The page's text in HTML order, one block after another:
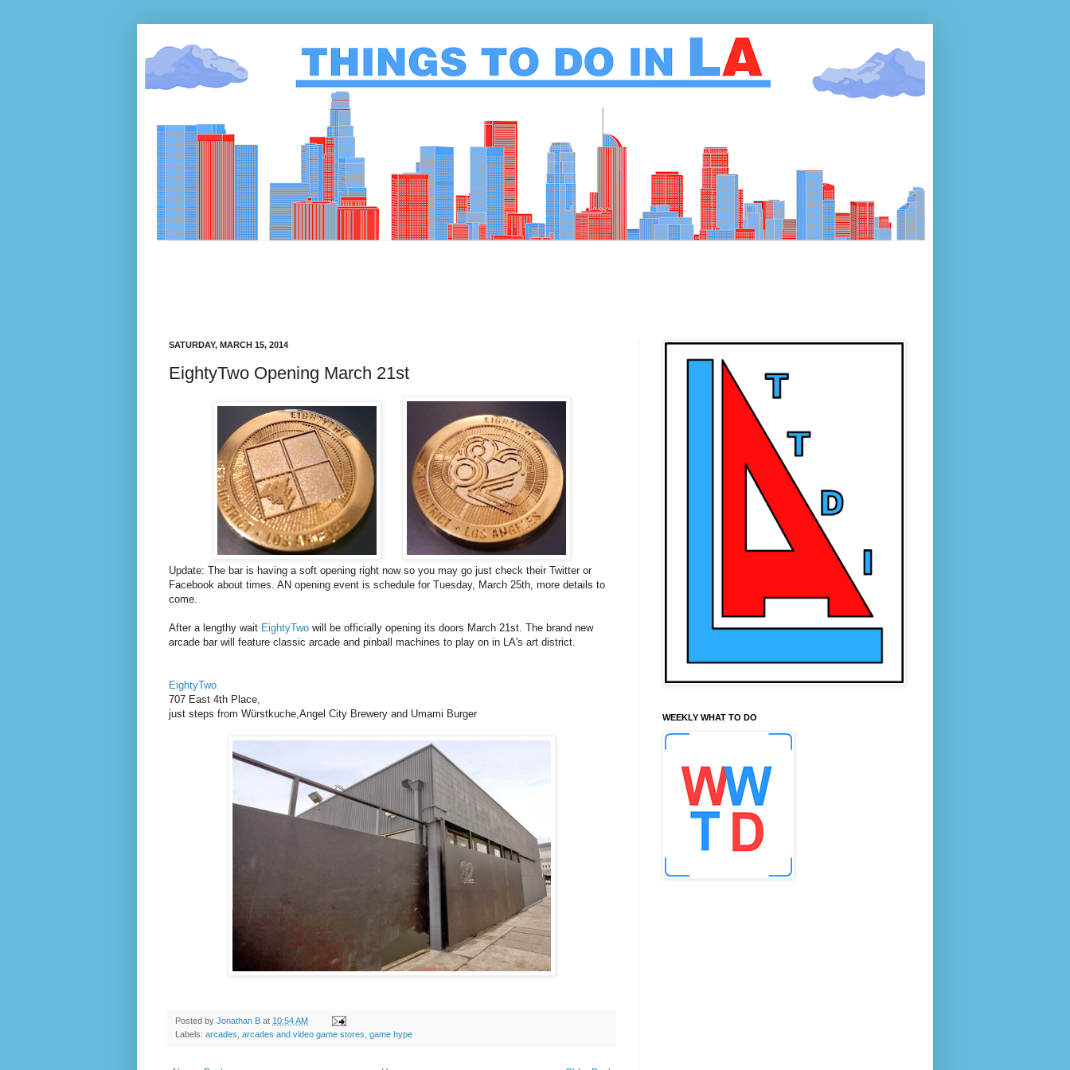
SATURDAY, MARCH 15, 2014
EightyTwo Opening March 21st
Update: The bar is having a soft opening right now so you may go just check their Twitter or
Facebook about times. AN opening event is schedule for Tuesday, March 25th, more details to
come.
After a lengthy wait EightyTwo will be officially opening its doors March 21st. The brand new
arcade bar will feature classic arcade and pinball machines to play on in LA's art district.
EightyTwo
707 East 4th Place,
just steps from Würstkuche,Angel City Brewery and Umami Burger
Posted by Jonathan B at 10:54 AM
Labels: arcades arcades and video game stores game hype
WEEKLY WHAT TO DO